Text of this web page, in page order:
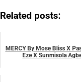
Related posts:
MERCY By Mose Bliss X
Eze X Sunmisola